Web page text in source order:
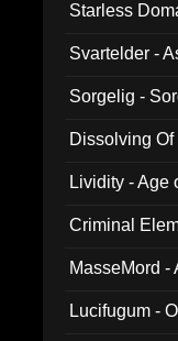
Starless
Svartelder -
Sorgelig -
Dissolving
Lividity - Age
Criminal
MasseMord -
Lucifugum -